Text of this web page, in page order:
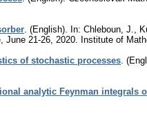
(English). In: Chleboun, J.,
21-26, 2020. Institute of
of stochastic processes
analytic Feynman integrals